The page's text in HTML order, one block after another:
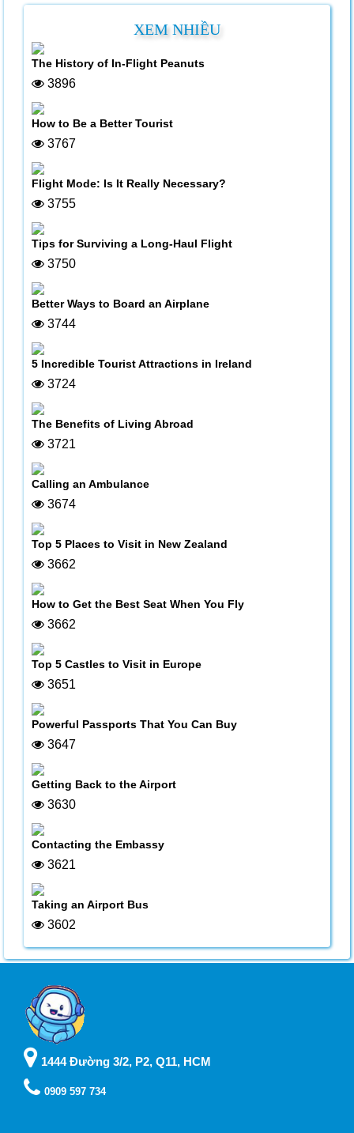
XEM NHIỀU
The History of In-Flight Peanuts
3896
How to Be a Better Tourist
3767
Flight Mode: Is It Really Necessary?
3755
Tips for Surviving a Long-Haul Flight
3750
Better Ways to Board an Airplane
3744
5 Incredible Tourist Attractions in Ireland
3724
The Benefits of Living Abroad
3721
Calling an Ambulance
3674
Top 5 Places to Visit in New Zealand
3662
How to Get the Best Seat When You Fly
3662
Top 5 Castles to Visit in Europe
3651
Powerful Passports That You Can Buy
3647
Getting Back to the Airport
3630
Contacting the Embassy
3621
Taking an Airport Bus
3602
1444 Đường 3/2, P2, Q11, HCM
0909 597 734